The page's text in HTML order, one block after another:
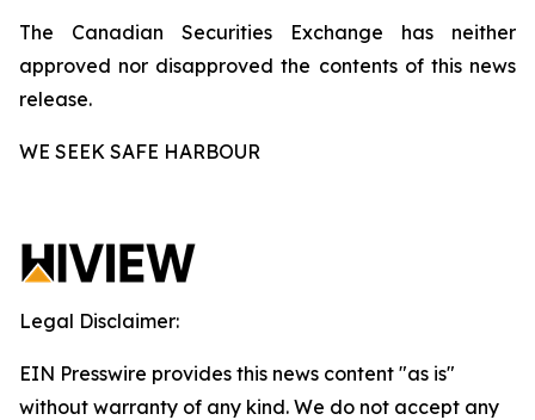
The Canadian Securities Exchange has neither
approved nor disapproved the contents of this news
release.
WE SEEK SAFE HARBOUR
Legal Disclaimer:
EIN Presswire provides this news content "as is"
without warranty of any kind. We do not accept any